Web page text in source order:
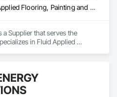
Fluid Applied Flooring, Painting and Coatings, Thermal Insulation
Supplier that serves the
in Fluid Applied